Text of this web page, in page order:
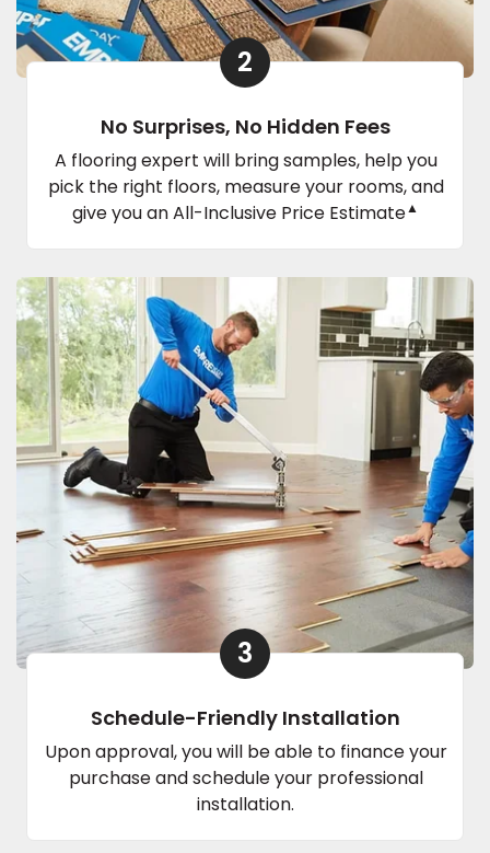
2
No Surprises, No Hidden Fees
A flooring expert will bring samples, help you
pick the right floors, measure your rooms, and
give you an All-Inclusive Price Estimate▲
3
Schedule-Friendly Installation
Upon approval, you will be able to finance your
purchase and schedule your professional
installation.